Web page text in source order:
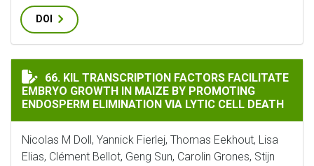
DOI
KIL TRANSCRIPTION FACTORS FACILITATE EMBRYO
66. KIL TRANSCRIPTION FACTORS FACILITATE
EMBRYO GROWTH IN MAIZE BY PROMOTING
ENDOSPERM ELIMINATION VIA LYTIC CELL DEATH
Nicolas M Doll, Yannick Fierlej, Thomas Eekhout, Lisa
Elias, Clément Bellot, Geng Sun, Carolin Grones, Stijn